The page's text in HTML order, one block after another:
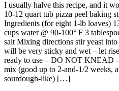
I usually halve this recipe, and it
10-12 quart tub pizza peel baking
Ingredients (for eight 1-lb loaves)
cups water @ 90-100° F 3
salt Mixing directions stir yeast
will be very sticky and wet – let
ready to use – DO NOT KNEAD
mix (good up to 2-and-1/2 weeks,
sourdough-like) […]